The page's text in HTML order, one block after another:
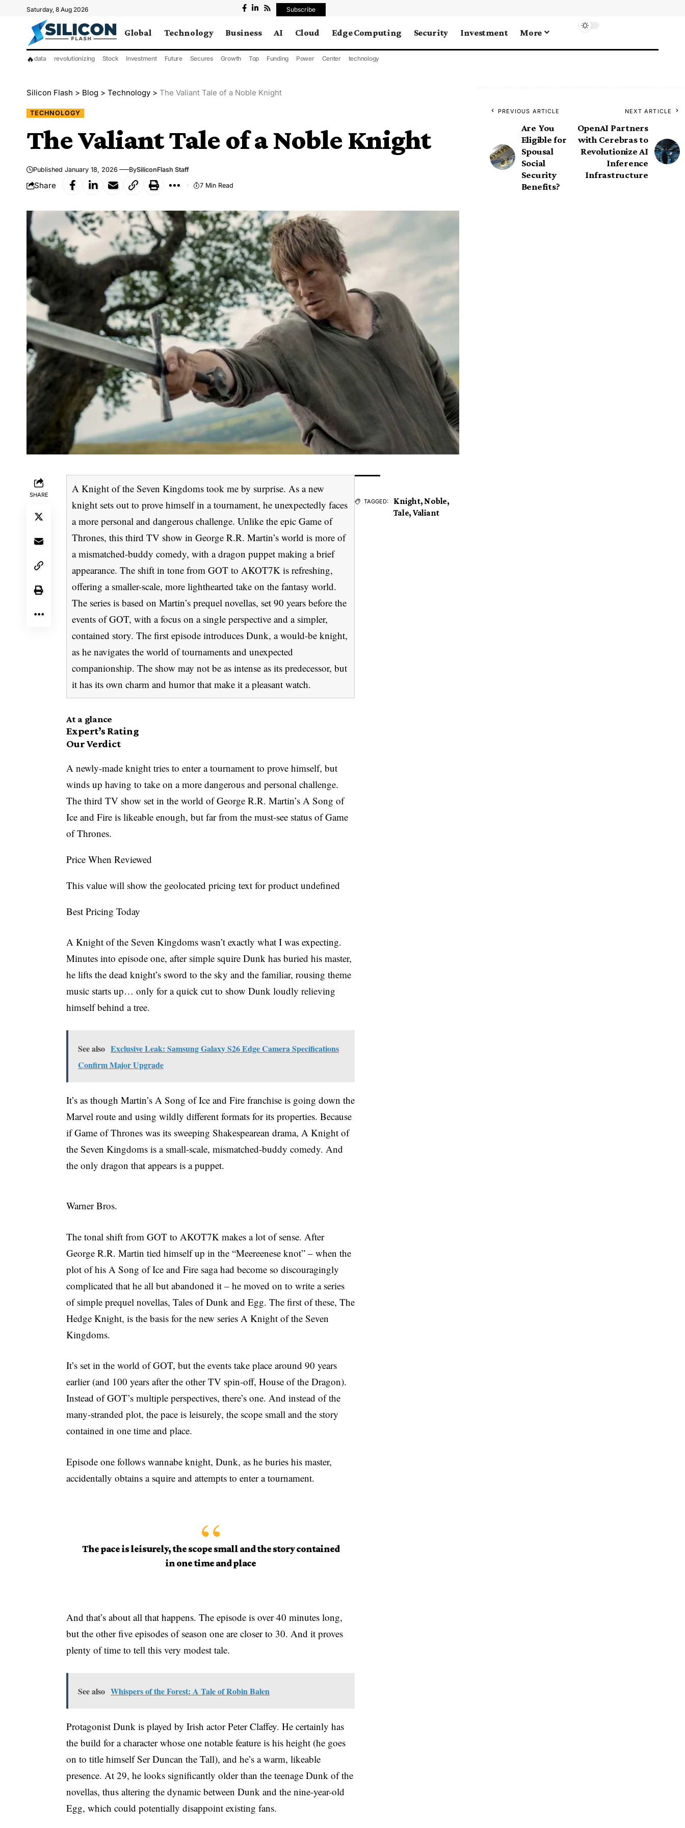
Saturday, 8 Aug 2026 Subscribe
Global Technology Business AI Cloud Edge Computing Security Investment More
🔥data revolutionizing Stock Investment Future Secures Growth Top Funding Power Center technology
Silicon Flash > Blog > Technology > The Valiant Tale of a Noble Knight
TECHNOLOGY
The Valiant Tale of a Noble Knight
Published January 18, 2026 BySiliconFlash Staff
Share 7 Min Read
SHARE
A Knight of the Seven Kingdoms took me by surprise. As a new
knight sets out to prove himself in a tournament, he unexpectedly faces
a more personal and dangerous challenge. Unlike the epic Game of
Thrones, this third TV show in George R.R. Martin’s world is more of
a mismatched-buddy comedy, with a dragon puppet making a brief
appearance. The shift in tone from GOT to AKOT7K is refreshing,
offering a smaller-scale, more lighthearted take on the fantasy world.
The series is based on Martin’s prequel novellas, set 90 years before the
events of GOT, with a focus on a single perspective and a simpler,
contained story. The first episode introduces Dunk, a would-be knight,
as he navigates the world of tournaments and unexpected
companionship. The show may not be as intense as its predecessor, but
it has its own charm and humor that make it a pleasant watch.
At a glance
Expert’s Rating
Our Verdict
A newly-made knight tries to enter a tournament to prove himself, but
winds up having to take on a more dangerous and personal challenge.
The third TV show set in the world of George R.R. Martin’s A Song of
Ice and Fire is likeable enough, but far from the must-see status of Game
of Thrones.
Price When Reviewed
This value will show the geolocated pricing text for product undefined
Best Pricing Today
A Knight of the Seven Kingdoms wasn’t exactly what I was expecting.
Minutes into episode one, after simple squire Dunk has buried his master,
he lifts the dead knight’s sword to the sky and the familiar, rousing theme
music starts up… only for a quick cut to show Dunk loudly relieving
himself behind a tree.
See also Exclusive Leak: Samsung Galaxy S26 Edge Camera Specifications
Confirm Major Upgrade
It’s as though Martin’s A Song of Ice and Fire franchise is going down the
Marvel route and using wildly different formats for its properties. Because
if Game of Thrones was its sweeping Shakespearean drama, A Knight of
the Seven Kingdoms is a small-scale, mismatched-buddy comedy. And
the only dragon that appears is a puppet.
Warner Bros.
The tonal shift from GOT to AKOT7K makes a lot of sense. After
George R.R. Martin tied himself up in the “Meereenese knot” – when the
plot of his A Song of Ice and Fire saga had become so discouragingly
complicated that he all but abandoned it – he moved on to write a series
of simple prequel novellas, Tales of Dunk and Egg. The first of these, The
Hedge Knight, is the basis for the new series A Knight of the Seven
Kingdoms.
It’s set in the world of GOT, but the events take place around 90 years
earlier (and 100 years after the other TV spin-off, House of the Dragon).
Instead of GOT’s multiple perspectives, there’s one. And instead of the
many-stranded plot, the pace is leisurely, the scope small and the story
contained in one time and place.
Episode one follows wannabe knight, Dunk, as he buries his master,
accidentally obtains a squire and attempts to enter a tournament.
The pace is leisurely, the scope small and the story contained
in one time and place
And that’s about all that happens. The episode is over 40 minutes long,
but the other five episodes of season one are closer to 30. And it proves
plenty of time to tell this very modest tale.
See also Whispers of the Forest: A Tale of Robin Balen
Protagonist Dunk is played by Irish actor Peter Claffey. He certainly has
the build for a character whose one notable feature is his height (he goes
on to title himself Ser Duncan the Tall), and he’s a warm, likeable
presence. At 29, he looks significantly older than the teenage Dunk of the
novellas, thus altering the dynamic between Dunk and the nine-year-old
Egg, which could potentially disappoint existing fans.
TAGGED: Knight, Noble,
Tale, Valiant
PREVIOUS ARTICLE
Are You
Eligible for
Spousal
Social
Security
Benefits?
NEXT ARTICLE
OpenAI Partners
with Cerebras to
Revolutionize AI
Inference
Infrastructure